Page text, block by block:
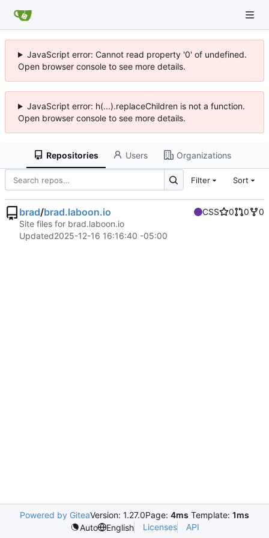
JavaScript error: Cannot read property '0' of undefined.
Open browser console to see more details.
JavaScript error: h(...).replaceChildren is not a function.
Open browser console to see more details.
Repositories Users Organizations
Filter Sort
brad/brad.laboon.io CSS 0 0
0
Site files for brad.laboon.io
Updated2025-12-16 16:16:40 -05:00
Powered by GiteaVersion: 1.27.0Page: 4ms Template: 1ms
Auto
English Licenses API